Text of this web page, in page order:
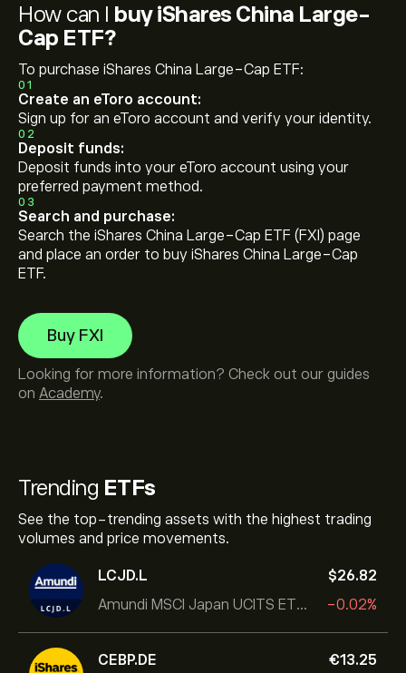
Trending ETFs
See the top-trending assets with the highest trading
volumes and price movements.
LCJD.L
Amundi MSCI Japan UCITS ETF Acc
‎$‎26.82
-0.02%
CEBP.DE ‎€‎13.25
How can I buy iShares China Large-
Cap ETF?
To purchase iShares China Large-Cap ETF:
01
Create an eToro account:
Sign up for an eToro account and verify your identity.
02
Deposit funds:
Deposit funds into your eToro account using your
preferred payment method.
03
Search and purchase:
Search the iShares China Large-Cap ETF (FXI) page
and place an order to buy iShares China Large-Cap
ETF.
Buy FXI
Looking for more information? Check out our guides
on Academy.